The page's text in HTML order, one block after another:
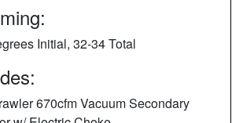
Initial, 32-34 Total
670cfm Vacuum Secondary